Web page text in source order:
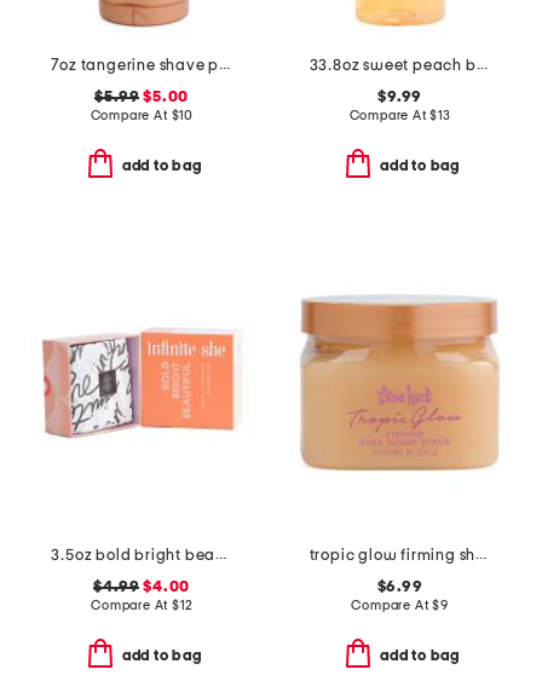
7oz tangerine shave prep polish
$5.99 $5.00
Compare At $10
add to bag
33.8oz sweet peach bath and shower gel
$9.99
Compare At$13
add to bag
3.5oz bold bright beautiful shea butter soap
$4.99 $4.00
Compare At $12
add to bag
tropic glow firming shea sugar scrub
$6.99
Compare At$9
add to bag